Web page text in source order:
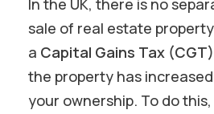
In the UK, there is no
sale of real estate
a Capital Gains Tax (CGT)
the property has
your ownership. To do